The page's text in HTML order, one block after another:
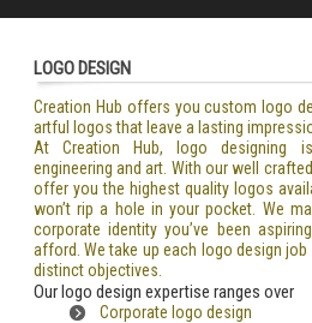
LOGO DESIGN
Creation Hub offers you custom logo
artful logos that leave a lasting
At Creation Hub, logo designing
engineering and art. With our well
offer you the highest quality logos
won’t rip a hole in your pocket. We
corporate identity you’ve been
afford. We take up each logo design
distinct objectives.
Our logo design expertise ranges over
Corporate logo design